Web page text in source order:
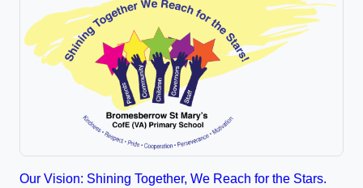
Our Vision: Shining Together, We Reach for the Stars.